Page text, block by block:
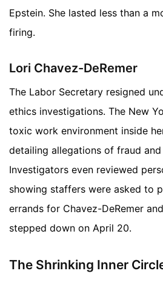
Epstein. She lasted less than a
firing.
Lori Chavez-DeRemer
The Labor Secretary resigned
ethics investigations. The New
toxic work environment inside
detailing allegations of fraud
Investigators even reviewed
showing staffers were asked to
errands for Chavez-DeRemer
stepped down on April 20.
The Shrinking Inner